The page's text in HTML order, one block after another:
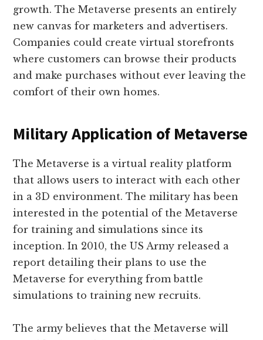
growth. The Metaverse presents an entirely
new canvas for marketers and advertisers.
Companies could create virtual storefronts
where customers can browse their products
and make purchases without ever leaving the
comfort of their own homes.
Military Application of Metaverse
The Metaverse is a virtual reality platform
that allows users to interact with each other
in a 3D environment. The military has been
interested in the potential of the Metaverse
for training and simulations since its
inception. In 2010, the US Army released a
report detailing their plans to use the
Metaverse for everything from battle
simulations to training new recruits.
The army believes that the Metaverse will